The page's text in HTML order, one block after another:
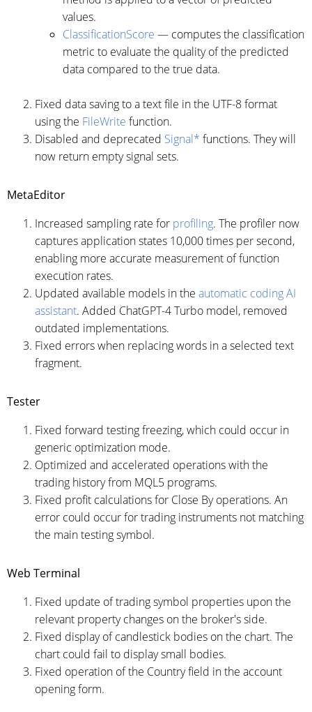
values.
ClassificationScore — computes the classification
metric to evaluate the quality of the predicted
data compared to the true data.
Fixed data saving to a text file in the UTF-8 format
using the FileWrite function.
Disabled and deprecated Signal* functions. They will
now return empty signal sets.
MetaEditor
Increased sampling rate for profiling. The profiler now
captures application states 10,000 times per second,
enabling more accurate measurement of function
execution rates.
Updated available models in the automatic coding AI
assistant. Added ChatGPT-4 Turbo model, removed
outdated implementations.
Fixed errors when replacing words in a selected text
fragment.
Tester
Fixed forward testing freezing, which could occur in
generic optimization mode.
Optimized and accelerated operations with the
trading history from MQL5 programs.
Fixed profit calculations for Close By operations. An
error could occur for trading instruments not matching
the main testing symbol.
Web Terminal
Fixed update of trading symbol properties upon the
relevant property changes on the broker's side.
Fixed display of candlestick bodies on the chart. The
chart could fail to display small bodies.
Fixed operation of the Country field in the account
opening form.